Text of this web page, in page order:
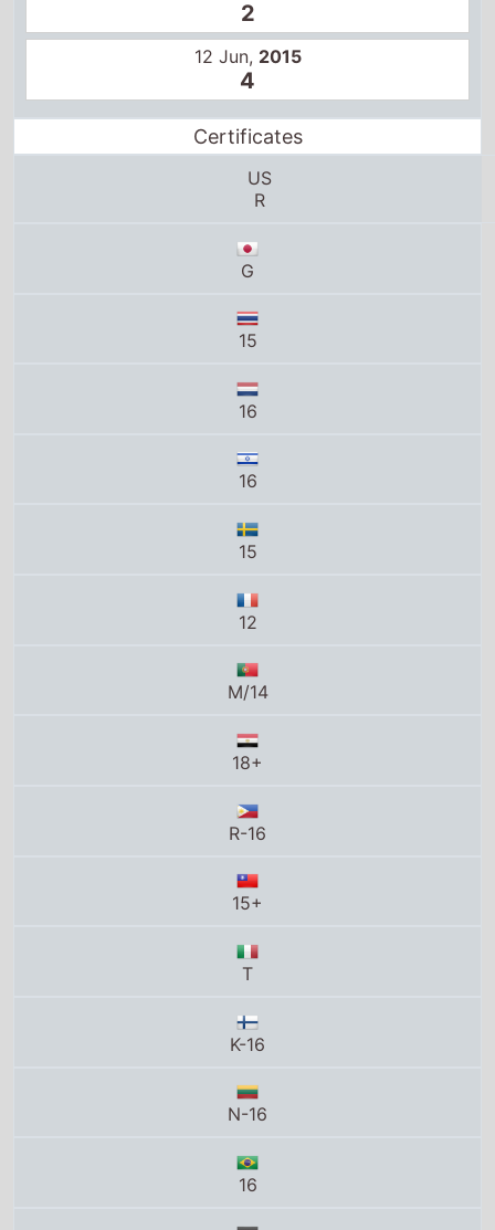
G
15
16
16
15
12
M/14
18+
R-16
15+
T
K-16
N-16
16
16
MA15+
NC-17